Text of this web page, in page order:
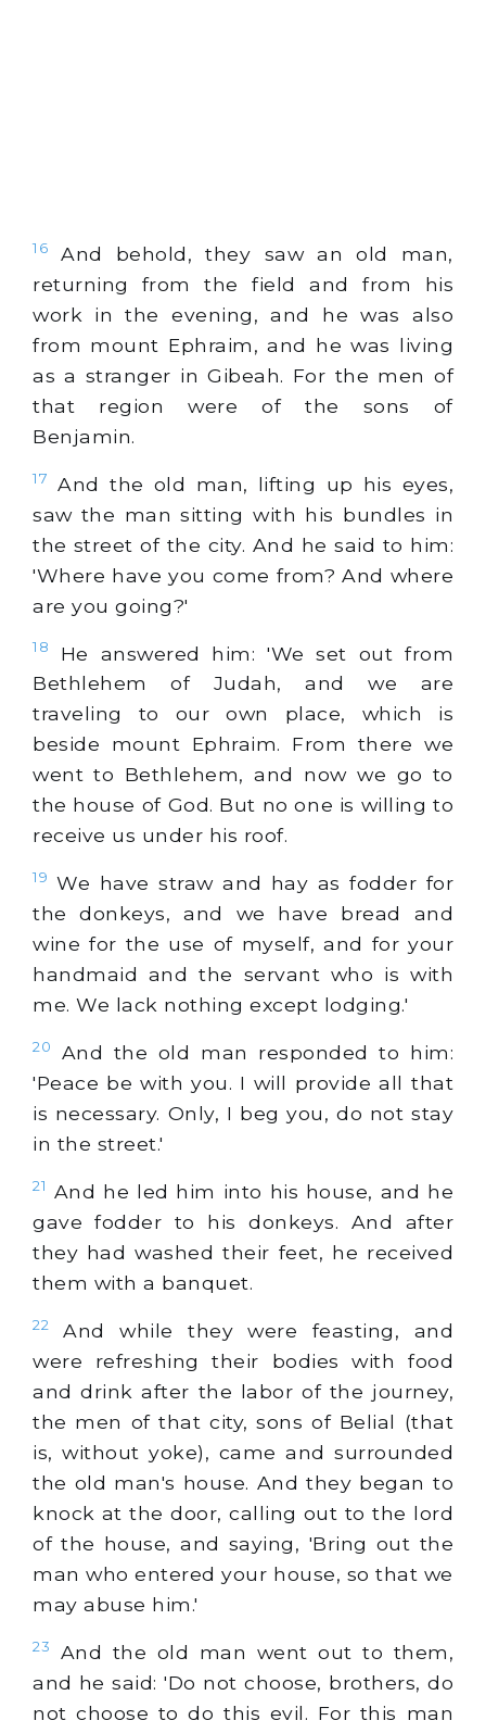
16
And behold, they saw an old man,
returning from the field and from his
work in the evening, and he was also
from mount Ephraim, and he was living
as a stranger in Gibeah. For the men of
that region were of the sons of
Benjamin.
17
And the old man, lifting up his eyes,
saw the man sitting with his bundles in
the street of the city. And he said to him:
'Where have you come from? And where
are you going?'
18
He answered him: 'We set out from
Bethlehem of Judah, and we are
traveling to our own place, which is
beside mount Ephraim. From there we
went to Bethlehem, and now we go to
the house of God. But no one is willing to
receive us under his roof.
19 We have straw and hay as fodder for
the donkeys, and we have bread and
wine for the use of myself, and for your
handmaid and the servant who is with
me. We lack nothing except lodging.'
20
And the old man responded to him:
'Peace be with you. I will provide all that
is necessary. Only, I beg you, do not stay
in the street.'
21 And he led him into his house, and he
gave fodder to his donkeys. And after
they had washed their feet, he received
them with a banquet.
22
And while they were feasting, and
were refreshing their bodies with food
and drink after the labor of the journey,
the men of that city, sons of Belial (that
is, without yoke), came and surrounded
the old man's house. And they began to
knock at the door, calling out to the lord
of the house, and saying, 'Bring out the
man who entered your house, so that we
may abuse him.'
23
And the old man went out to them,
and he said: 'Do not choose, brothers, do
not choose to do this evil. For this man